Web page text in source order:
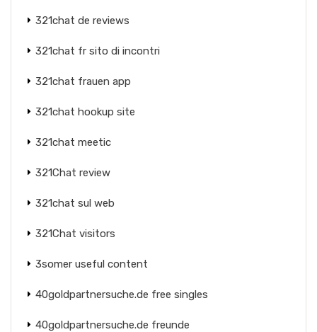
321chat de reviews
321chat fr sito di incontri
321chat frauen app
321chat hookup site
321chat meetic
321Chat review
321chat sul web
321Chat visitors
3somer useful content
40goldpartnersuche.de free singles
40goldpartnersuche.de freunde